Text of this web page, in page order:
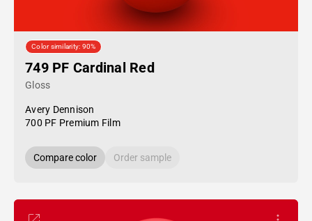
Color similarity: 90%
749 PF Cardinal Red
Gloss
Avery Dennison
700 PF Premium Film
Compare color Order sample